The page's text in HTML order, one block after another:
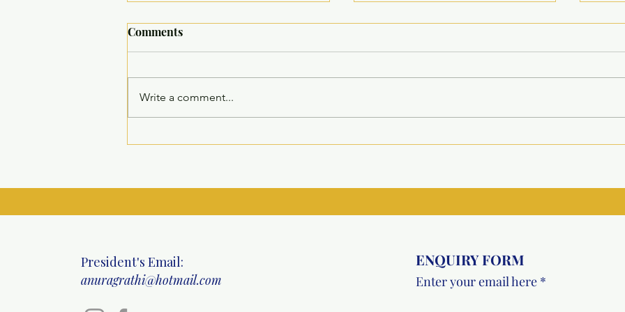
Inauguration of Residential,
Vishram Vridh Ashram
Winter Shelter Support
Comments
Write a comment...
President's Email:
anuragrathi@hotmail.com
ENQUIRY FORM
Enter your email here